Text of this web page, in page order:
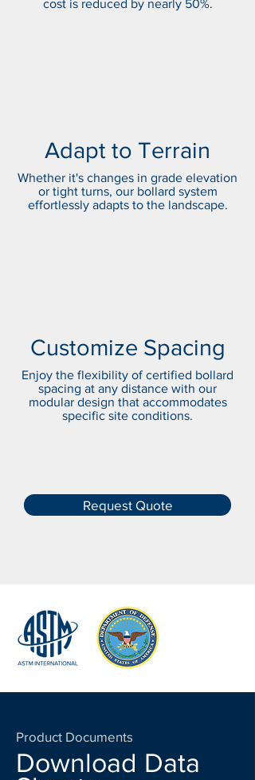
cost is reduced by nearly 50%.
Adapt to Terrain
Whether it's changes in grade elevation
or tight turns, our bollard system
effortlessly adapts to the landscape.
Customize Spacing
Enjoy the flexibility of certified bollard
spacing at any distance with our
modular design that accommodates
specific site conditions.
Request Quote
Product Documents
Download Data